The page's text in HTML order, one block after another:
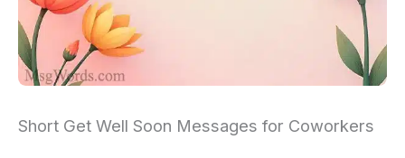
Short Get Well Soon Messages for Coworkers